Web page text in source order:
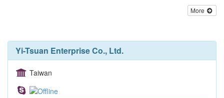
More
Yi-Tsuan Enterprise Co., Ltd.
Taiwan